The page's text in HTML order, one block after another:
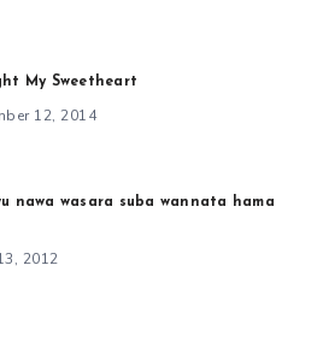
My Sweetheart
12, 2014
nawa wasara suba wannata hama
2012